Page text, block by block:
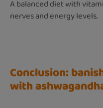
A balanced diet with
nerves and energy levels.
Conclusion:
with